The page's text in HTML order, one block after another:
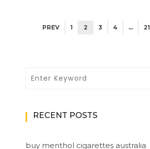
PREV 1 2 3 4 … 21
RECENT POSTS
buy menthol cigarettes australia